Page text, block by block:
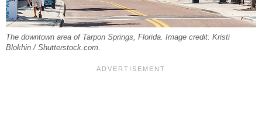
The downtown area of Tarpon Springs, Florida. Image credit: Kristi
Blokhin / Shutterstock.com.